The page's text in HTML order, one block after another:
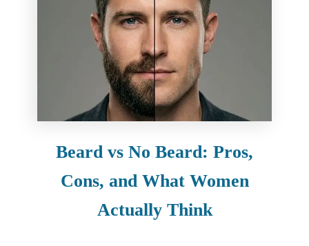
Beard vs No Beard: Pros,
Cons, and What Women
Actually Think